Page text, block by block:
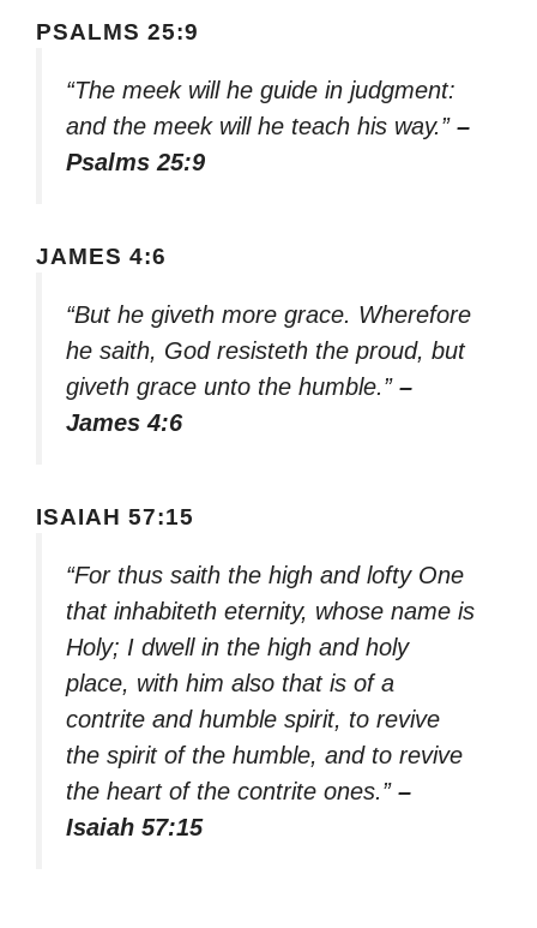
PSALMS 25:9
“The meek will he guide in judgment:
and the meek will he teach his way.” –
Psalms 25:9
JAMES 4:6
“But he giveth more grace. Wherefore
he saith, God resisteth the proud, but
giveth grace unto the humble.” –
James 4:6
ISAIAH 57:15
“For thus saith the high and lofty One
that inhabiteth eternity, whose name is
Holy; I dwell in the high and holy
place, with him also that is of a
contrite and humble spirit, to revive
the spirit of the humble, and to revive
the heart of the contrite ones.” –
Isaiah 57:15